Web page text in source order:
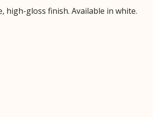
high-gloss finish. Available in white.